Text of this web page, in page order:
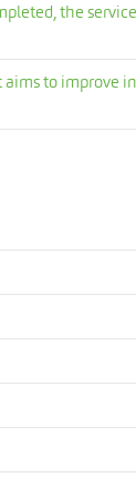
the
to improve